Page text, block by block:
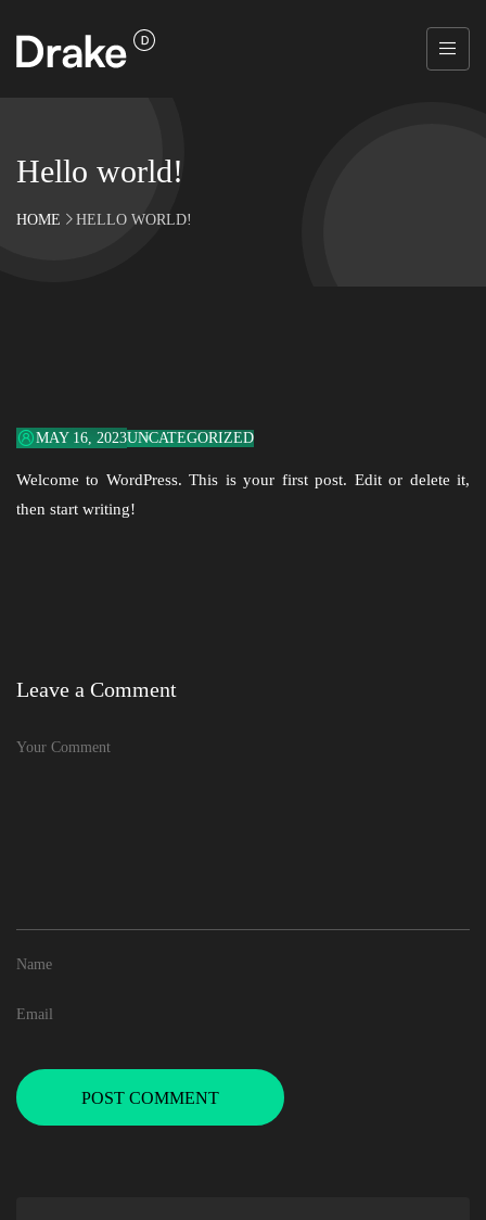
Hello world!
HOME HELLO WORLD!
MAY 16, 2023UNCATEGORIZED
Welcome to WordPress. This is your first post. Edit or delete it,
then start writing!
Leave a Comment
POST COMMENT